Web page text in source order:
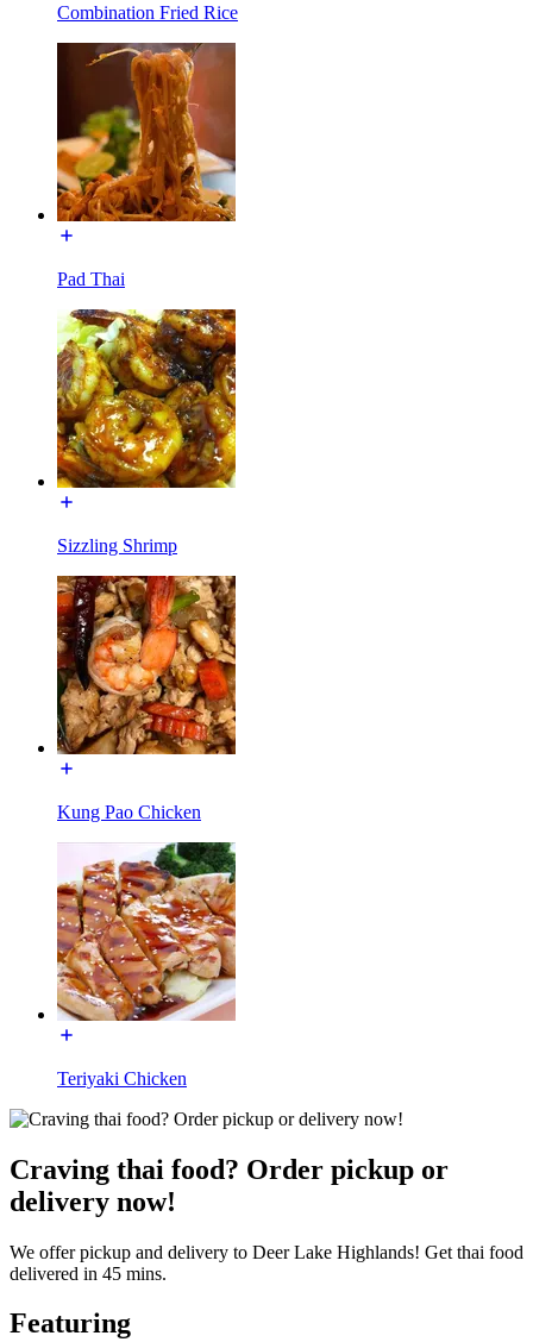
Combination Fried Rice
Pad Thai
Sizzling Shrimp
Kung Pao Chicken
Teriyaki Chicken
Craving thai food? Order pickup or
delivery now!
We offer pickup and delivery to Deer Lake Highlands! Get thai food
delivered in 45 mins.
Featuring